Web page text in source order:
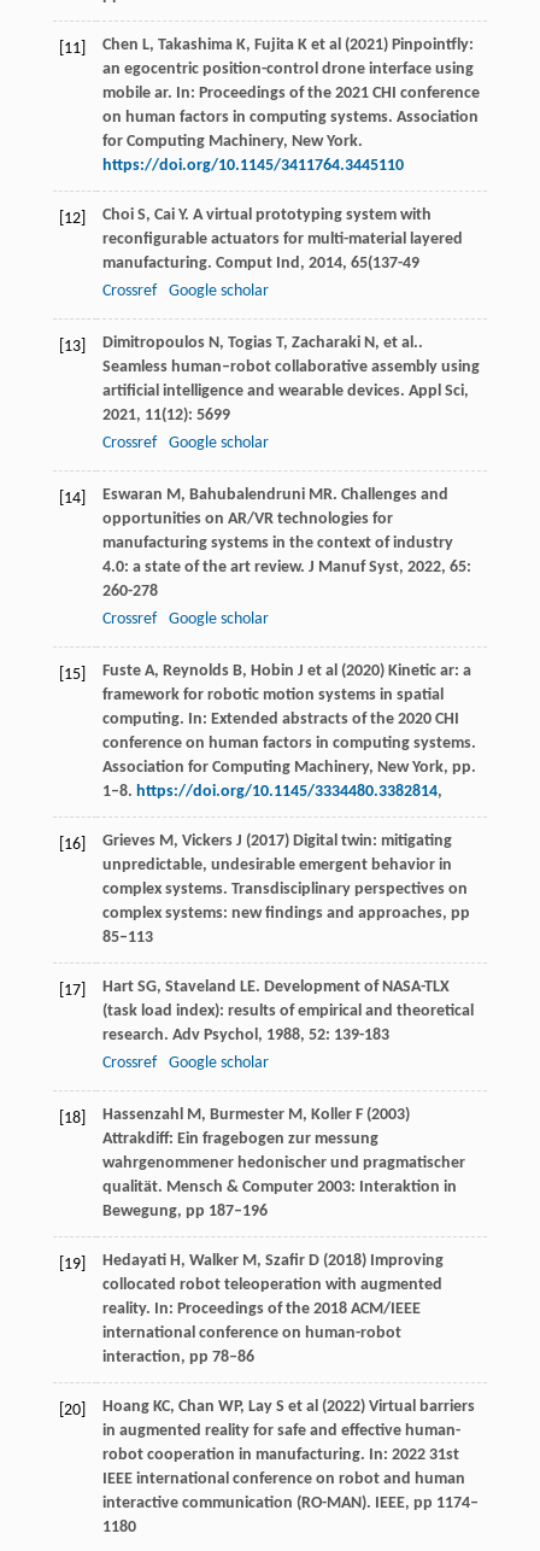
[11]
Chen L, Takashima K, Fujita K et al (2021) Pinpointfly:
an egocentric position-control drone interface using
mobile ar. In: Proceedings of the 2021 CHI conference
on human factors in computing systems. Association
for Computing Machinery, New York.
https://doi.org/10.1145/3411764.3445110
[12] Choi S, Cai Y. A virtual prototyping system with
reconfigurable actuators for multi-material layered
manufacturing. Comput Ind , 2014, 65(137-49
Crossref
Google scholar
[13] Dimitropoulos N , Togias T, Zacharaki N , et al..
Seamless human–robot collaborative assembly using
artificial intelligence and wearable devices. Appl Sci,
2021, 11(12): 5699
Crossref
Google scholar
[14] Eswaran M , Bahubalendruni MR. Challenges and
opportunities on AR/VR technologies for
manufacturing systems in the context of industry
4.0: a state of the art review. J Manuf Syst, 2022, 65:
260-278
Crossref
Google scholar
[15]
Fuste A, Reynolds B, Hobin J et al (2020) Kinetic ar: a
framework for robotic motion systems in spatial
computing. In: Extended abstracts of the 2020 CHI
conference on human factors in computing systems.
Association for Computing Machinery, New York, pp.
1–8. https://doi.org/10.1145/3334480.3382814,
[16]
Grieves M, Vickers J (2017) Digital twin: mitigating
unpredictable, undesirable emergent behavior in
complex systems. Transdisciplinary perspectives on
complex systems: new findings and approaches, pp
85–113
[17] Hart SG, Staveland LE. Development of NASA-TLX
(task load index): results of empirical and theoretical
research. Adv Psychol , 1988, 52: 139-183
Crossref
Google scholar
[18]
Hassenzahl M, Burmester M, Koller F (2003)
Attrakdiff: Ein fragebogen zur messung
wahrgenommener hedonischer und pragmatischer
qualität. Mensch & Computer 2003: Interaktion in
Bewegung, pp 187–196
[19]
Hedayati H, Walker M, Szafir D (2018) Improving
collocated robot teleoperation with augmented
reality. In: Proceedings of the 2018 ACM/IEEE
international conference on human-robot
interaction, pp 78–86
[20]
Hoang KC, Chan WP, Lay S et al (2022) Virtual barriers
in augmented reality for safe and effective human-
robot cooperation in manufacturing. In: 2022 31st
IEEE international conference on robot and human
interactive communication (RO-MAN). IEEE, pp 1174–
1180